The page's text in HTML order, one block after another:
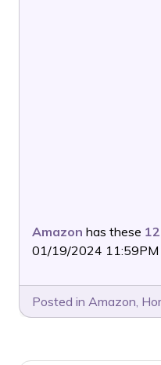
Amazon has these
01/19/2024 11:59PM
Posted in Amazon,